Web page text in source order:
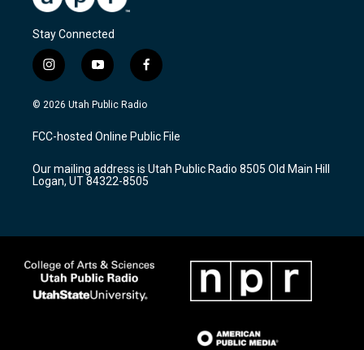
Stay Connected
i
n
s
a
g
a
m
y
o
u
u
b
f
a
c
b
o
k
© 2026 Utah Public Radio
FCC-hosted Online Public File
Our mailing address is Utah Public Radio 8505 Old Main Hill
Logan, UT 84322-8505